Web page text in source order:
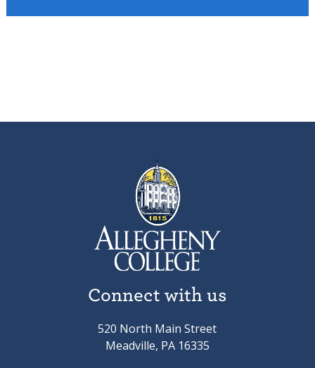
Connect with us
520 North Main Street
Meadville, PA 16335